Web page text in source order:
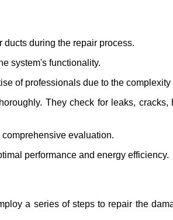
during the repair process.
system's functionality.
of professionals due to the
They check for leaks,
evaluation.
performance and energy efficiency.
a series of steps to repair the